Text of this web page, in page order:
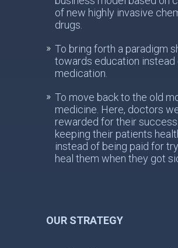
of new highly invasive
drugs.
To bring forth a paradigm
towards education instead
medication.
To move back to the old
medicine. Here, doctors
rewarded for their
keeping their patients
instead of being paid for
heal them when they got
OUR STRATEGY